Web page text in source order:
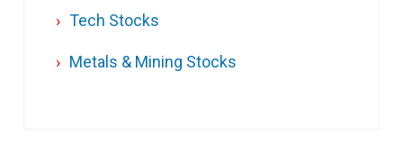
Tech Stocks
Metals & Mining Stocks